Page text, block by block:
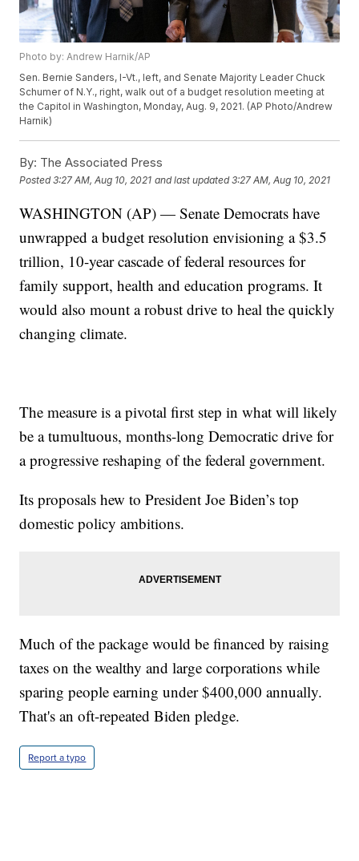
Photo by: Andrew Harnik/AP
Sen. Bernie Sanders, I-Vt., left, and Senate Majority Leader Chuck
Schumer of N.Y., right, walk out of a budget resolution meeting at
the Capitol in Washington, Monday, Aug. 9, 2021. (AP Photo/Andrew
Harnik)
By: The Associated Press
Posted3:27 AM, Aug 10, 2021 and last updated 3:27 AM, Aug 10, 2021
WASHINGTON (AP) — Senate Democrats have
unwrapped a budget resolution envisioning a $3.5
trillion, 10-year cascade of federal resources for
family support, health and education programs. It
would also mount a robust drive to heal the quickly
changing climate.
The measure is a pivotal first step in what will likely
be a tumultuous, months-long Democratic drive for
a progressive reshaping of the federal government.
Its proposals hew to President Joe Biden’s top
domestic policy ambitions.
Much of the package would be financed by raising
taxes on the wealthy and large corporations while
sparing people earning under $400,000 annually.
That's an oft-repeated Biden pledge.
Report a typo